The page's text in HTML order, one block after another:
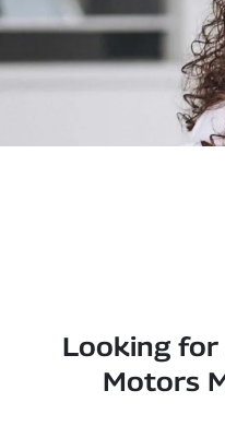
Looking for
Motors